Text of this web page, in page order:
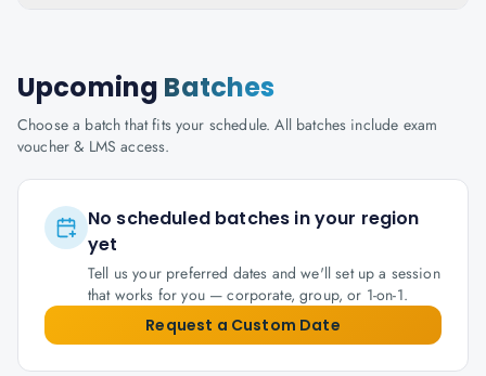
Upcoming Batches
Choose a batch that fits your schedule. All batches include exam
voucher & LMS access.
No scheduled batches in your region
yet
Tell us your preferred dates and we'll set up a session
that works for you — corporate, group, or 1-on-1.
Request a Custom Date